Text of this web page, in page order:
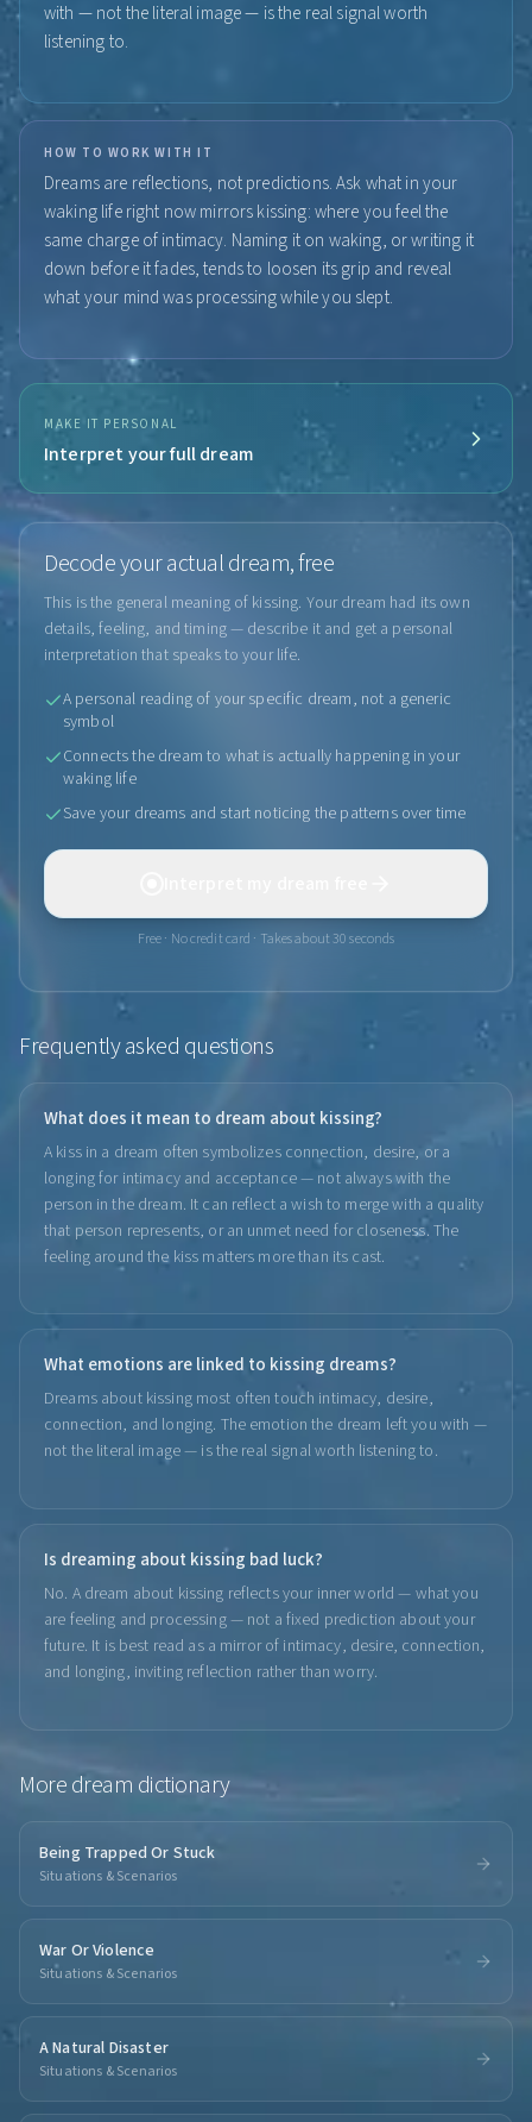
with — not the literal image — is the real signal worth
listening to.
HOW TO WORK WITH IT
Dreams are reflections, not predictions. Ask what in your
waking life right now mirrors kissing: where you feel the
same charge of intimacy. Naming it on waking, or writing it
down before it fades, tends to loosen its grip and reveal
what your mind was processing while you slept.
MAKE IT PERSONAL
Interpret your full dream
Decode your actual dream, free
This is the general meaning of kissing. Your dream had its own
details, feeling, and timing — describe it and get a personal
interpretation that speaks to your life.
A personal reading of your specific dream, not a generic
symbol
Connects the dream to what is actually happening in your
waking life
Save your dreams and start noticing the patterns over time
Free · No credit card · Takes about 30 seconds
Frequently asked questions
What does it mean to dream about kissing?
A kiss in a dream often symbolizes connection, desire, or a
longing for intimacy and acceptance — not always with the
person in the dream. It can reflect a wish to merge with a quality
that person represents, or an unmet need for closeness. The
feeling around the kiss matters more than its cast.
What emotions are linked to kissing dreams?
Dreams about kissing most often touch intimacy, desire,
connection, and longing. The emotion the dream left you with —
not the literal image — is the real signal worth listening to.
Is dreaming about kissing bad luck?
No. A dream about kissing reflects your inner world — what you
are feeling and processing — not a fixed prediction about your
future. It is best read as a mirror of intimacy, desire, connection,
and longing, inviting reflection rather than worry.
Moredream dictionary
Being Trapped Or Stuck
Situations & Scenarios
War Or Violence
Situations & Scenarios
A Natural Disaster
Situations & Scenarios